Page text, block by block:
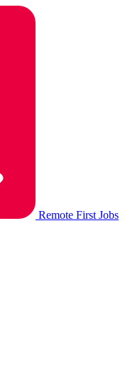
Remote First Jobs